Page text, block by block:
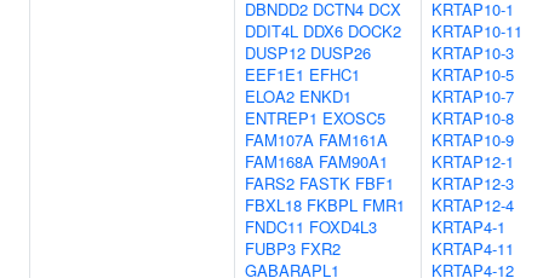
DBNDD2 DCTN4 DCX
DDIT4L DDX6 DOCK2
DUSP12 DUSP26
EEF1E1 EFHC1
ELOA2 ENKD1
ENTREP1 EXOSC5
FAM107A FAM161A
FAM168A FAM90A1
FARS2 FASTK FBF1
FBXL18 FKBPL FMR1
FNDC11 FOXD4L3
FUBP3 FXR2
GABARAPL1
KRTAP10-1
KRTAP10-11
KRTAP10-3
KRTAP10-5
KRTAP10-7
KRTAP10-8
KRTAP10-9
KRTAP12-1
KRTAP12-3
KRTAP12-4
KRTAP4-1
KRTAP4-11
KRTAP4-12